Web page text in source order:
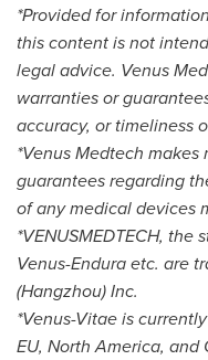
*Provided for
this content is not
legal advice. Venus
warranties or
accuracy, or timeliness
*Venus Medtech
guarantees regarding
of any medical devices
*VENUSMEDTECH, the
Venus-Endura etc. are
(Hangzhou) Inc.
*Venus-Vitae is
EU, North America, and